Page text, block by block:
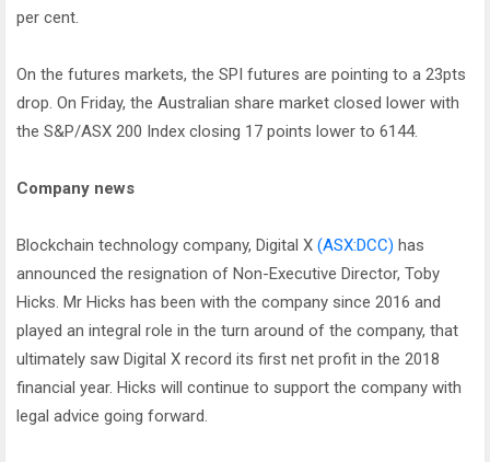
per cent.
On the futures markets, the SPI futures are pointing to a 23pts
drop. On Friday, the Australian share market closed lower with
the S&P/ASX 200 Index closing 17 points lower to 6144.
Company news
Blockchain technology company, Digital X (ASX:DCC) has
announced the resignation of Non-Executive Director, Toby
Hicks. Mr Hicks has been with the company since 2016 and
played an integral role in the turn around of the company, that
ultimately saw Digital X record its first net profit in the 2018
financial year. Hicks will continue to support the company with
legal advice going forward.